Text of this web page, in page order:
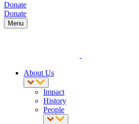
Donate
Donate
Menu
About Us
Impact
History
People